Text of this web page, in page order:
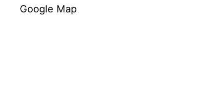
Google Map